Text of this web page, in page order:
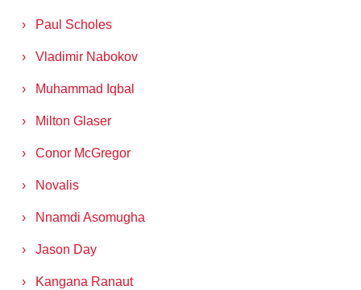
Paul Scholes
Vladimir Nabokov
Muhammad Iqbal
Milton Glaser
Conor McGregor
Novalis
Nnamdi Asomugha
Jason Day
Kangana Ranaut